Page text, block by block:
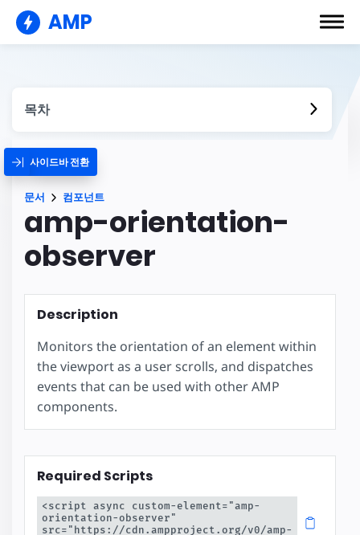
AMP
목차
사이드바 전환
문서 컴포넌트
amp-orientation-
observer
Description
Monitors the orientation of an element within
the viewport as a user scrolls, and dispatches
events that can be used with other AMP
components.
Required Scripts
<script async custom-element="amp-
orientation-observer"
src="https://cdn.ampproject.org/v0/amp-